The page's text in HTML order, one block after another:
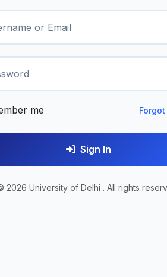
or Email
me
Sign In
2026 University of Delhi . All rights